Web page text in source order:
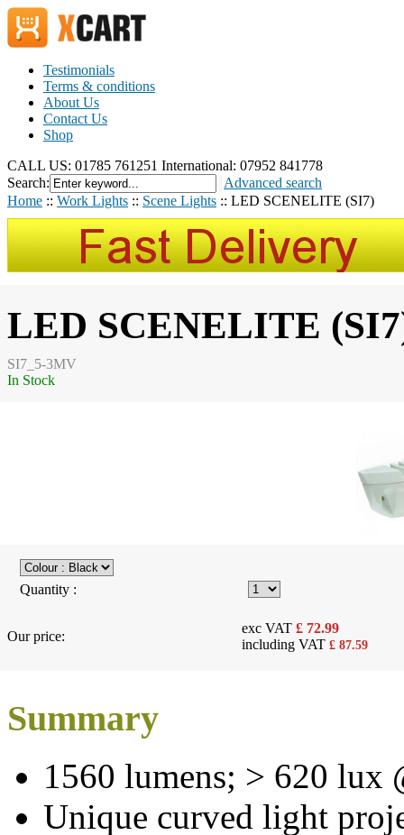
Testimonials
Terms & conditions
About Us
Contact Us
Shop
CALL US: 01785 761251 International: 07952 841778
Search:
Advanced search
Home :: Work Lights :: Scene Lights :: LED SCENELITE (SI7)
LED SCENELITE
SI7_5-3MV
In Stock
Quantity :
Our price:
exc VAT£ 72.99
including VAT£87.59
Summary
1560 lumens; > 620 lux
Unique curved light